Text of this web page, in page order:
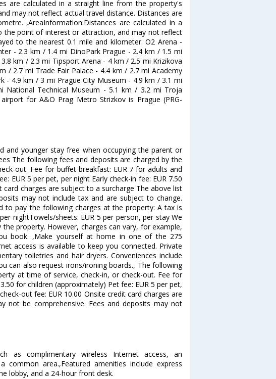
are calculated in a straight line from the property's
may not reflect actual travel distance. Distances are
,AreaInformation:Distances are calculated in a
point of interest or attraction, and may not reflect
to the nearest 0.1 mile and kilometer. O2 Arena -
- 2.3 km / 1.4 mi DinoPark Prague - 2.4 km / 1.5 mi
km / 2.3 mi Tipsport Arena - 4 km / 2.5 mi Krizikova
/ 2.7 mi Trade Fair Palace - 4.4 km / 2.7 mi Academy
- 4.9 km / 3 mi Prague City Museum - 4.9 km / 3.1 mi
National Technical Museum - 5.1 km / 3.2 mi Troja
for A&O Prag Metro Strizkov is Prague (PRG-
and younger stay free when occupying the parent or
The following fees and deposits are charged by the
out. Fee for buffet breakfast: EUR 7 for adults and
EUR 5 per pet, per night Early check-in fee: EUR 7.50
card charges are subject to a surcharge The above list
may not include tax and are subject to change.
to pay the following charges at the property: A tax is
nightTowels/sheets: EUR 5 per person, per stay We
property. However, charges can vary, for example,
book. ,Make yourself at home in one of the 275
access is available to keep you connected. Private
toiletries and hair dryers. Conveniences include
can also request irons/ironing boards., The following
at time of service, check-in, or check-out. Fee for
for children (approximately) Pet fee: EUR 5 per pet,
out fee: EUR 10.00 Onsite credit card charges are
not be comprehensive. Fees and deposits may not
as complimentary wireless Internet access, an
area.,Featured amenities include express
lobby, and a 24-hour front desk.